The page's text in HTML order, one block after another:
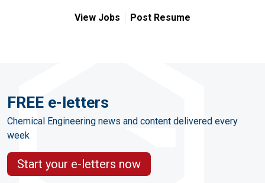
View Jobs Post Resume
FREE e-letters
Chemical Engineering news and content delivered every
week
Start your e-letters now